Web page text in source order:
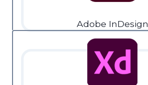
Adobe InDesign